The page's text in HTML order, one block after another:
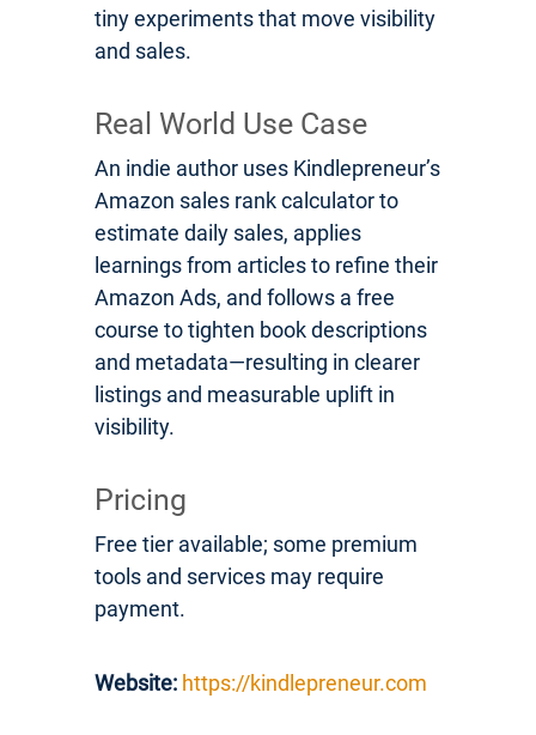
tiny experiments that move visibility
and sales.
Real World Use Case
An indie author uses Kindlepreneur’s
Amazon sales rank calculator to
estimate daily sales, applies
learnings from articles to refine their
Amazon Ads, and follows a free
course to tighten book descriptions
and metadata—resulting in clearer
listings and measurable uplift in
visibility.
Pricing
Free tier available; some premium
tools and services may require
payment.
Website: https://kindlepreneur.com